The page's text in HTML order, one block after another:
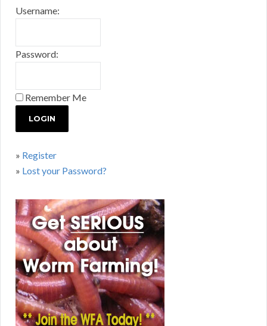
Username:
Password:
Remember Me
» Register
» Lost your Password?